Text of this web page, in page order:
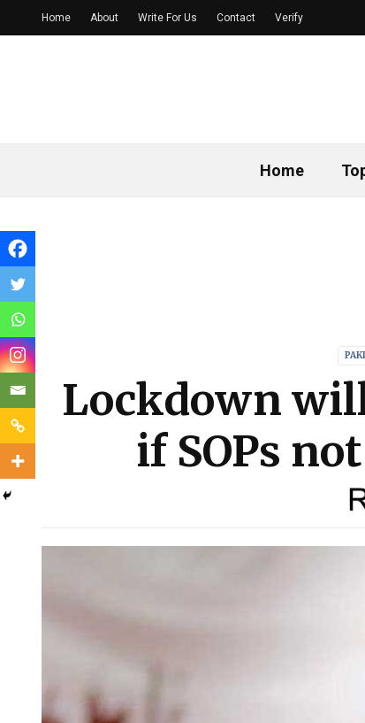
Home
Home About Write For Us Contact Verify
Lockdown
if SOPs